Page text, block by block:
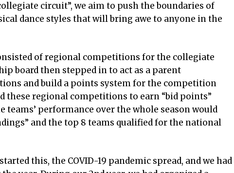
circuit”, we aim to push the boundaries of
dance styles that will bring awe to anyone in the
of regional competitions for the collegiate
board then stepped in to act as a parent
and build a points system for the competition
these regional competitions to earn “bid points”
teams’ performance over the whole season would
and the top 8 teams qualified for the national
this, the COVID-19 pandemic spread, and we had